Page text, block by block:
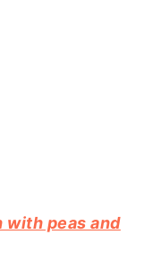
with peas and